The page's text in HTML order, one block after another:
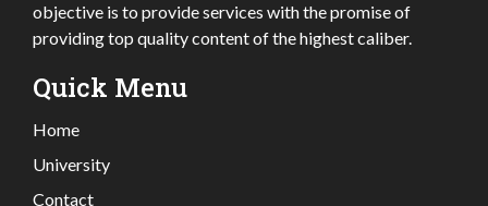
objective is to provide services with the promise of
providing top quality content of the highest caliber.
Quick Menu
Home
University
Contact